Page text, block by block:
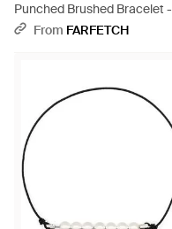
Punched Brushed Bracelet -
WhiteFrom FARFETCH